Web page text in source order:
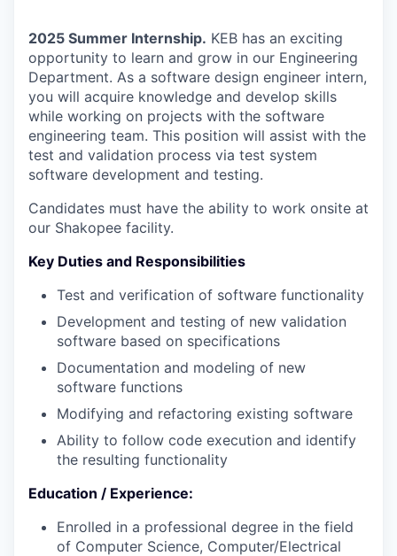
2025 Summer Internship. KEB has an exciting
opportunity to learn and grow in our Engineering
Department. As a software design engineer intern,
you will acquire knowledge and develop skills
while working on projects with the software
engineering team. This position will assist with the
test and validation process via test system
software development and testing.
Candidates must have the ability to work onsite at
our Shakopee facility.
Key Duties and Responsibilities
Test and verification of software functionality
Development and testing of new validation
software based on specifications
Documentation and modeling of new
software functions
Modifying and refactoring existing software
Ability to follow code execution and identify
the resulting functionality
Education / Experience:
Enrolled in a professional degree in the field
of Computer Science, Computer/Electrical